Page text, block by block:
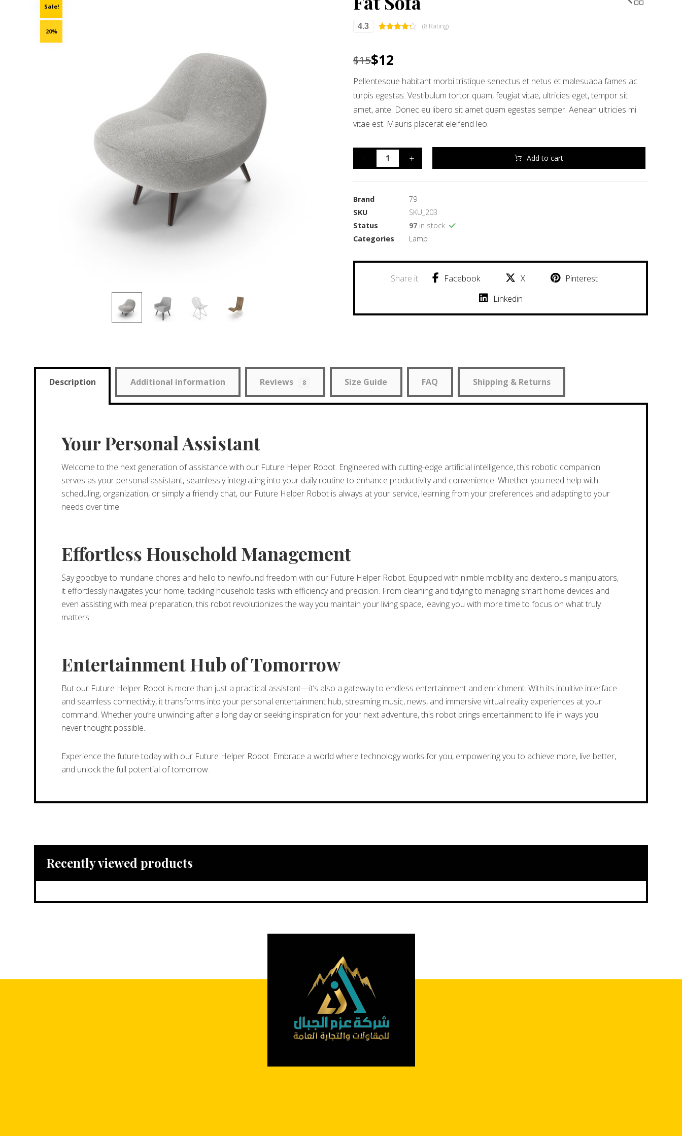
Sale!
20%
4.3
customer
ratings
(8 Rating)
$15$12
Pellentesque habitant morbi tristique senectus et netus et malesuada fames ac
turpis egestas. Vestibulum tortor quam, feugiat vitae, ultricies eget, tempor sit
amet, ante. Donec eu libero sit amet quam egestas semper. Aenean ultricies mi
vitae est. Mauris placerat eleifend leo.
- + Add to cart
Brand
79
SKU
SKU_203
Status
97 in stock
Categories
Lamp
Facebook X
Pinterest
Linkedin
Description Additional information Reviews 8 Size Guide FAQ Shipping & Returns
Your Personal Assistant
Welcome to the next generation of assistance with our Future Helper Robot. Engineered with cutting-edge artificial intelligence, this robotic companion
serves as your personal assistant, seamlessly integrating into your daily routine to enhance productivity and convenience. Whether you need help with
scheduling, organization, or simply a friendly chat, our Future Helper Robot is always at your service, learning from your preferences and adapting to your
needs over time.
Effortless Household Management
Say goodbye to mundane chores and hello to newfound freedom with our Future Helper Robot. Equipped with nimble mobility and dexterous manipulators,
it effortlessly navigates your home, tackling household tasks with efficiency and precision. From cleaning and tidying to managing smart home devices and
even assisting with meal preparation, this robot revolutionizes the way you maintain your living space, leaving you with more time to focus on what truly
matters.
Entertainment Hub of Tomorrow
But our Future Helper Robot is more than just a practical assistant—it’s also a gateway to endless entertainment and enrichment. With its intuitive interface
and seamless connectivity, it transforms into your personal entertainment hub, streaming music, news, and immersive virtual reality experiences at your
command. Whether you’re unwinding after a long day or seeking inspiration for your next adventure, this robot brings entertainment to life in ways you
never thought possible.
Experience the future today with our Future Helper Robot. Embrace a world where technology works for you, empowering you to achieve more, live better,
and unlock the full potential of tomorrow.
Recently viewed products